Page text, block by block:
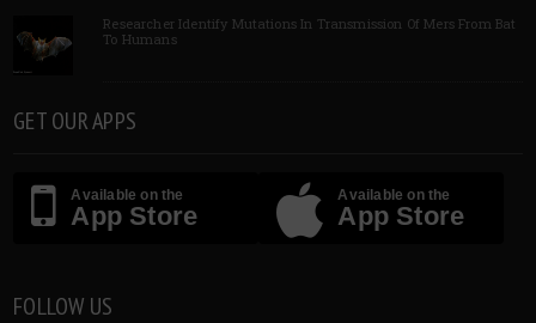
Researcher Identify Mutations In Transmission Of Mers From Bat
To Humans
GET OUR APPS
Available on the
App Store
Available on the
App Store
FOLLOW US